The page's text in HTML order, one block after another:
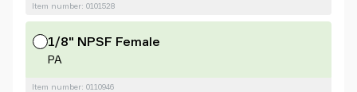
Item number: 0101528
1/8" NPSF Female
PA
Item number: 0110946